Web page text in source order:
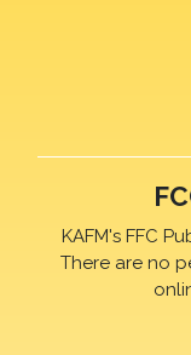
KAFM's FFC
There are no